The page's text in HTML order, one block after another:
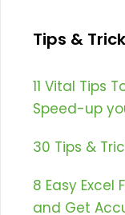
Tips &
11 Vital Tips
Speed-up
30 Tips &
8 Easy Excel
and Get